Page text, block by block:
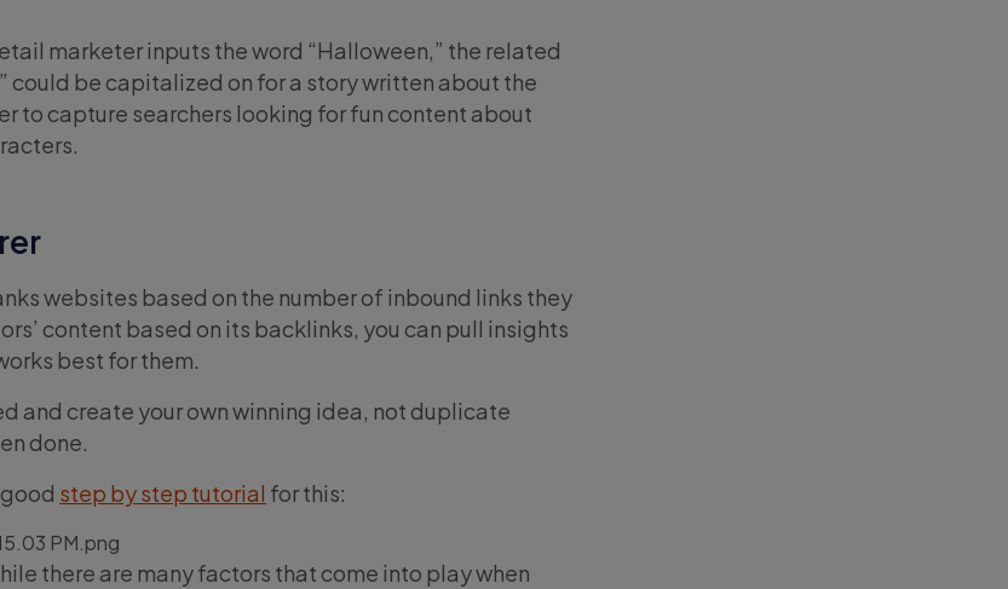
marketer inputs the word “Halloween,” the related
could be capitalized on for a story written about the
to capture searchers looking for fun content about
websites based on the number of inbound links they
content based on its backlinks, you can pull insights
best for them.
and create your own winning idea, not duplicate
done.
step by step tutorial for this:
there are many factors that come into play when